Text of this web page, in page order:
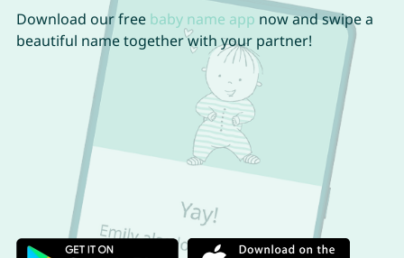
Download our free baby name app now and swipe a
beautiful name together with your partner!